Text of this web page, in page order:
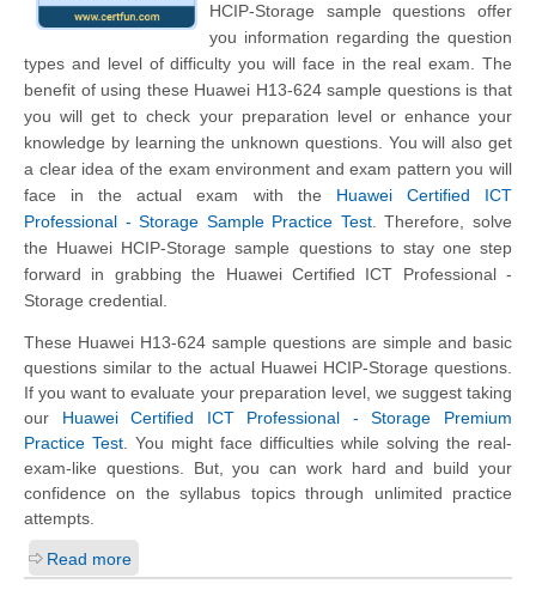
HCIP-Storage sample questions offer
you information regarding the question
types and level of difficulty you will face in the real exam. The
benefit of using these Huawei H13-624 sample questions is that
you will get to check your preparation level or enhance your
knowledge by learning the unknown questions. You will also get
a clear idea of the exam environment and exam pattern you will
face in the actual exam with the Huawei Certified ICT
Professional - Storage Sample Practice Test. Therefore, solve
the Huawei HCIP-Storage sample questions to stay one step
forward in grabbing the Huawei Certified ICT Professional -
Storage credential.
These Huawei H13-624 sample questions are simple and basic
questions similar to the actual Huawei HCIP-Storage questions.
If you want to evaluate your preparation level, we suggest taking
our Huawei Certified ICT Professional - Storage Premium
Practice Test . You might face difficulties while solving the real-
exam-like questions. But, you can work hard and build your
confidence on the syllabus topics through unlimited practice
attempts.
Read more